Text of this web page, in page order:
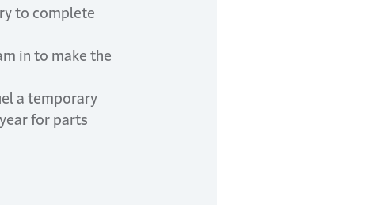
to complete
in to make the
a temporary
for parts